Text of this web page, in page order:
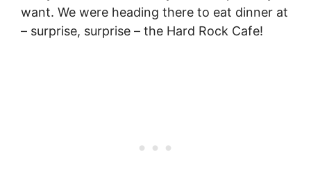
want. We were heading there to eat dinner at
– surprise, surprise – the Hard Rock Cafe!